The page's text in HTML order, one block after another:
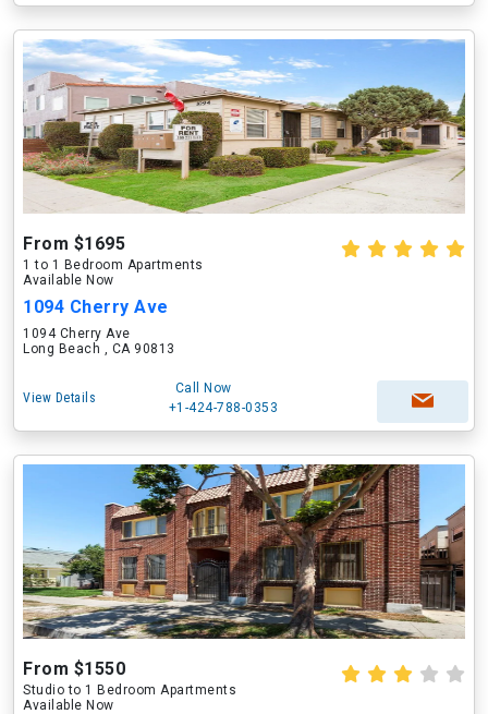
From $1695
1 to 1 Bedroom Apartments
Available Now
1094 Cherry Ave
1094 Cherry Ave
Long Beach , CA 90813
View Details
Call Now
+1-424-788-0353
From $1550
Studio to 1 Bedroom Apartments
Available Now